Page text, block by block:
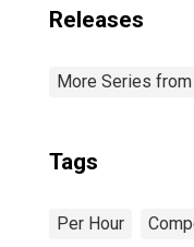
Releases
More Series
Tags
Per Hour